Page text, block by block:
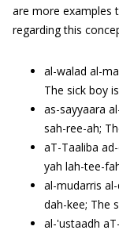
are more examples
regarding this
al-walad al-
The sick boy
as-sayyaara
sah-ree-ah;
aT-Taaliba
yah lah-tee-
al-mudarris
dah-kee; The
al-'ustaadh